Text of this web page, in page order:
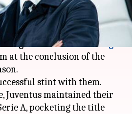
would see their
Massimiliano Allegri
at the conclusion of the
stint with them.
Juventus maintained their
A, pocketing the title